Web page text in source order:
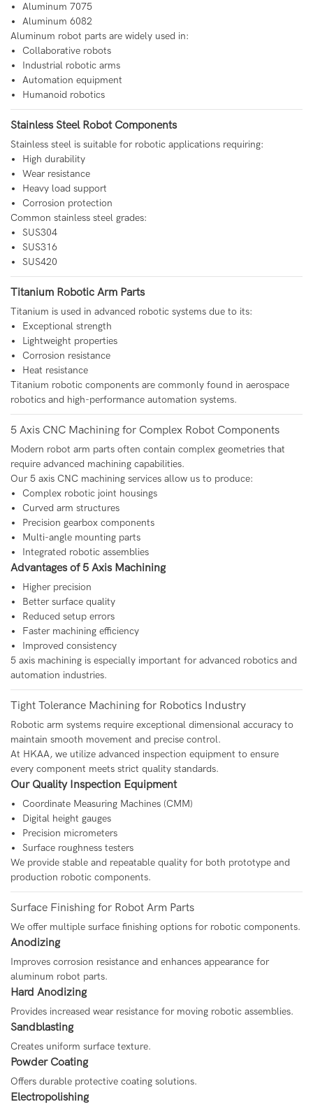
Aluminum 7075
Aluminum 6082
Aluminum robot parts are widely used in:
Collaborative robots
Industrial robotic arms
Automation equipment
Humanoid robotics
Stainless Steel Robot Components
Stainless steel is suitable for robotic applications requiring:
High durability
Wear resistance
Heavy load support
Corrosion protection
Common stainless steel grades:
SUS304
SUS316
SUS420
Titanium Robotic Arm Parts
Titanium is used in advanced robotic systems due to its:
Exceptional strength
Lightweight properties
Corrosion resistance
Heat resistance
Titanium robotic components are commonly found in aerospace
robotics and high-performance automation systems.
5 Axis CNC Machining for Complex Robot Components
Modern robot arm parts often contain complex geometries that
require advanced machining capabilities.
Our 5 axis CNC machining services allow us to produce:
Complex robotic joint housings
Curved arm structures
Precision gearbox components
Multi-angle mounting parts
Integrated robotic assemblies
Advantages of 5 Axis Machining
Higher precision
Better surface quality
Reduced setup errors
Faster machining efficiency
Improved consistency
5 axis machining is especially important for advanced robotics and
automation industries.
Tight Tolerance Machining for Robotics Industry
Robotic arm systems require exceptional dimensional accuracy to
maintain smooth movement and precise control.
At HKAA, we utilize advanced inspection equipment to ensure
every component meets strict quality standards.
Our Quality Inspection Equipment
Coordinate Measuring Machines (CMM)
Digital height gauges
Precision micrometers
Surface roughness testers
We provide stable and repeatable quality for both prototype and
production robotic components.
Surface Finishing for Robot Arm Parts
We offer multiple surface finishing options for robotic components.
Anodizing
Improves corrosion resistance and enhances appearance for
aluminum robot parts.
Hard Anodizing
Provides increased wear resistance for moving robotic assemblies.
Sandblasting
Creates uniform surface texture.
Powder Coating
Offers durable protective coating solutions.
Electropolishing